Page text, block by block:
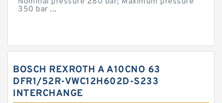
350 bar ...
BOSCH REXROTH A A10CNO 63
DFR1/52R-VWC12H602D-S233
INTERCHANGE